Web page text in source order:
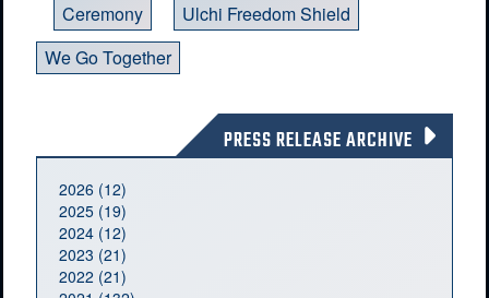
Ceremony
Ulchi Freedom Shield
We Go Together
PRESS RELEASE ARCHIVE
2026 (12)
2025 (19)
2024 (12)
2023 (21)
2022 (21)